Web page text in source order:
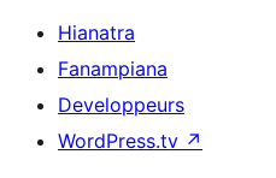
Hianatra
Fanampiana
Developpeurs
WordPress.tv ↗